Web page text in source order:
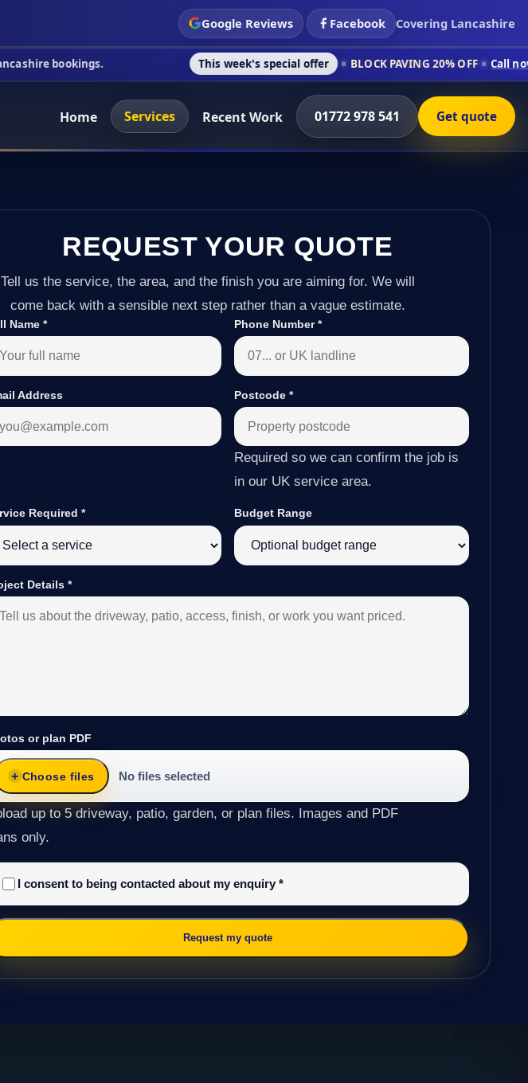
Google Reviews Facebook Covering Lancashire
This week's special offer BLOCK PAVING 20% OFF Call now on 01772
Home Services Recent Work 01772 978 541 Get quote
REQUEST YOUR QUOTE
Tell us the service, the area, and the finish you are aiming for. We will
come back with a sensible next step rather than a vague estimate.
Name* Phone Number*
Address Postcode *
Required so we can confirm the job is
in our UK service area.
Required* Budget Range
Details*
or plan PDF
Choose files No files selected
up to 5 driveway, patio, garden, or plan files. Images and PDF
only.
I consent to being contacted about my enquiry*
Request my quote